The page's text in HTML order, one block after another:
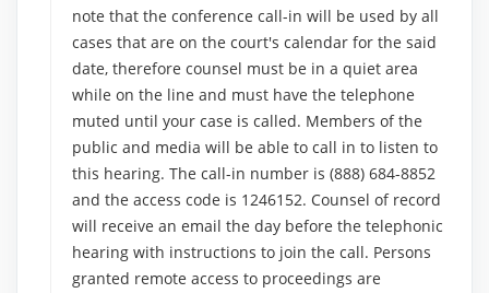
note that the conference call-in will be used by all
cases that are on the court's calendar for the said
date, therefore counsel must be in a quiet area
while on the line and must have the telephone
muted until your case is called. Members of the
public and media will be able to call in to listen to
this hearing. The call-in number is (888) 684-8852
and the access code is 1246152. Counsel of record
will receive an email the day before the telephonic
hearing with instructions to join the call. Persons
granted remote access to proceedings are